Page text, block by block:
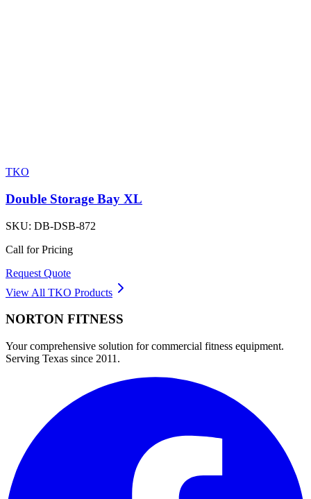
TKO
Double Storage Bay XL
SKU: DB-DSB-872
Call for Pricing
Request Quote
View All TKO Products
NORTON FITNESS
Your comprehensive solution for commercial fitness equipment.
Serving Texas since 2011.